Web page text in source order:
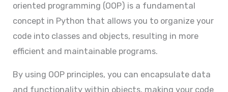
oriented programming (OOP) is a fundamental
concept in Python that allows you to organize your
code into classes and objects, resulting in more
efficient and maintainable programs.
By using OOP principles, you can encapsulate data
and functionality within objects, making your code